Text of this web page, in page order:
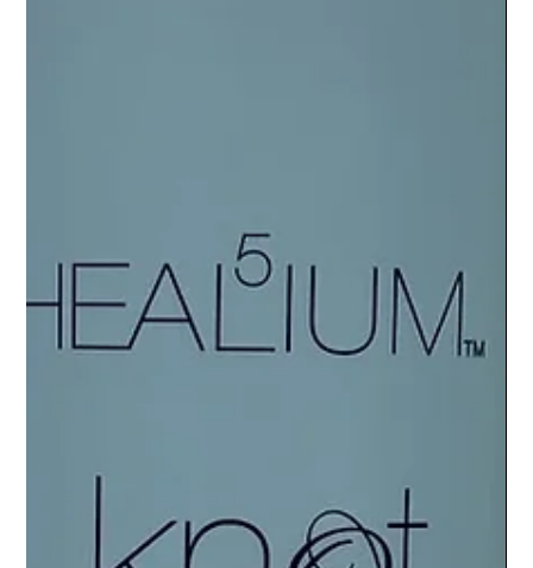
Treatments at L'Elegance Salon